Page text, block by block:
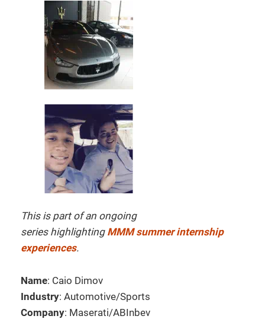
This is part of an ongoing
series highlighting MMM summer internship
experiences.
Name: Caio Dimov
Industry: Automotive/Sports
Company: Maserati/ABInbev